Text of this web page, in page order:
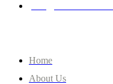
Home
About Us